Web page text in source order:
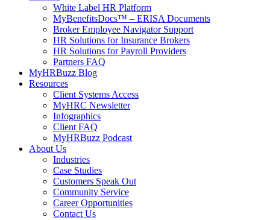
White Label HR Platform
MyBenefitsDocs™ – ERISA Documents
Broker Employee Navigator Support
HR Solutions for Insurance Brokers
HR Solutions for Payroll Providers
Partners FAQ
MyHRBuzz Blog
Resources
Client Systems Access
MyHRC Newsletter
Infographics
Client FAQ
MyHRBuzz Podcast
About Us
Industries
Case Studies
Customers Speak Out
Community Service
Career Opportunities
Contact Us